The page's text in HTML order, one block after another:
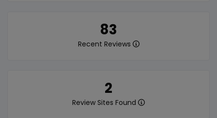
83
Recent Reviews
2
Review Sites Found